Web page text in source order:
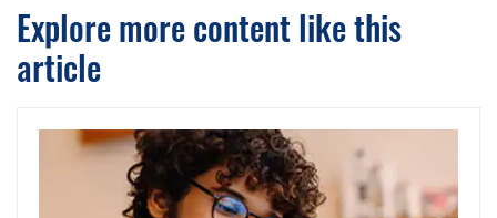
Explore more content like this
article